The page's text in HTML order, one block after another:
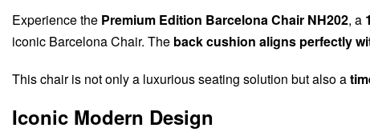
Experience the Premium Edition Barcelona Chair NH202, a
iconic Barcelona Chair. The back cushion aligns perfectly
This chair is not only a luxurious seating solution but also a
Iconic Modern Design